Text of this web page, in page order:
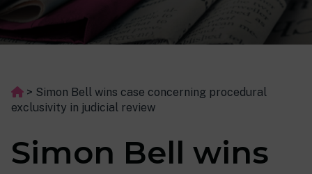
> Simon Bell wins case concerning procedural
exclusivity in judicial review
Simon Bell wins